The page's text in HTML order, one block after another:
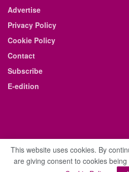
Advertise
Privacy Policy
Cookie Policy
Contact
Subscribe
E-edition
© 2021 The Business Weekly & Review. All
This website uses cookies. By
are giving consent to cookies